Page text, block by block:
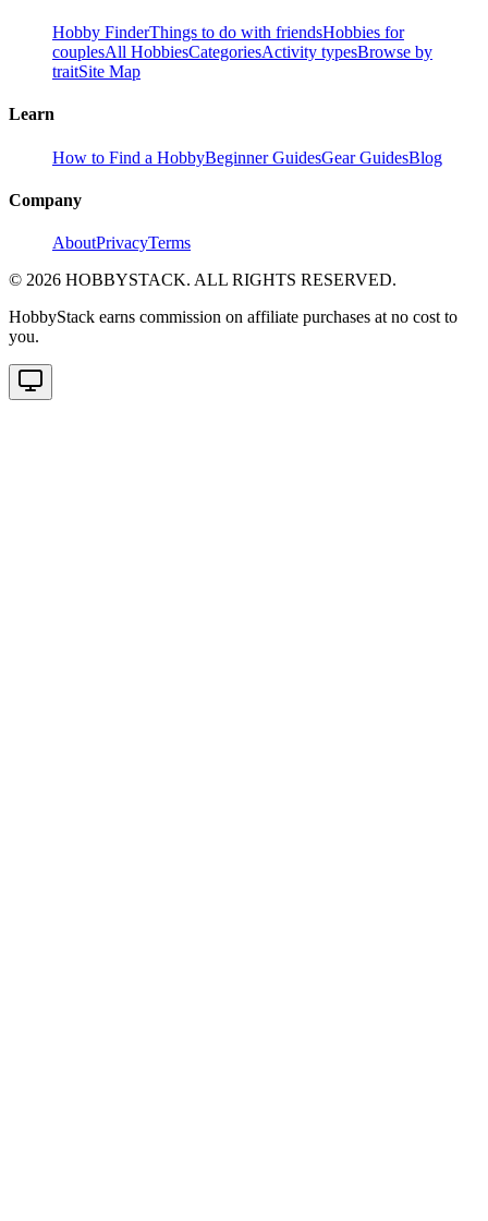
Hobby FinderThings to do with friendsHobbies for
couplesAll HobbiesCategoriesActivity typesBrowse by
traitSite Map
Learn
How to Find a HobbyBeginner GuidesGear GuidesBlog
Company
AboutPrivacyTerms
© 2026 HOBBYSTACK. ALL RIGHTS RESERVED.
HobbyStack earns commission on affiliate purchases at no cost to
you.